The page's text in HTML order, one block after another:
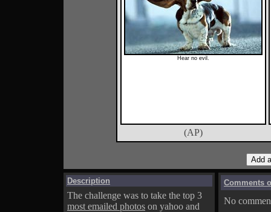
Hear no evil.
(AP)
Description
The challenge was to take the top 3
most emailed photos on yahoo and
Comments
No